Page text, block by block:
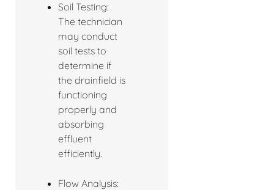
Soil Testing:
The technician
may conduct
soil tests to
determine if
the drainfield is
functioning
properly and
absorbing
effluent
efficiently.
Flow Analysis: